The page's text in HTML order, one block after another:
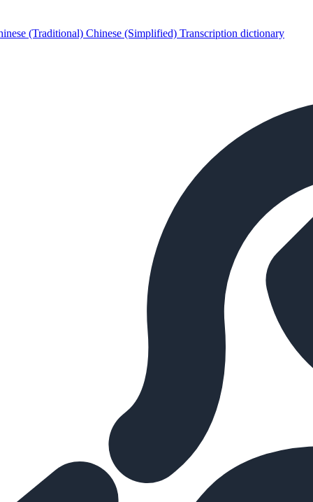
(Traditional) Chinese (Simplified) Transcription dictionary